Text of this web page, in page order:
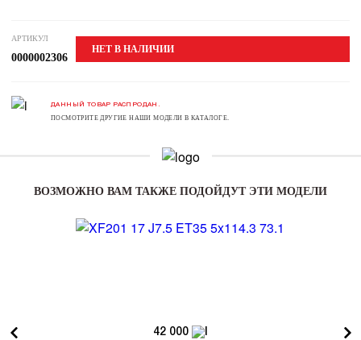
АРТИКУЛ
0000002306
НЕТ В НАЛИЧИИ
ДАННЫЙ ТОВАР РАСПРОДАН.
ПОСМОТРИТЕ ДРУГИЕ НАШИ МОДЕЛИ В КАТАЛОГЕ.
ВОЗМОЖНО ВАМ ТАКЖЕ ПОДОЙДУТ ЭТИ МОДЕЛИ
42 000